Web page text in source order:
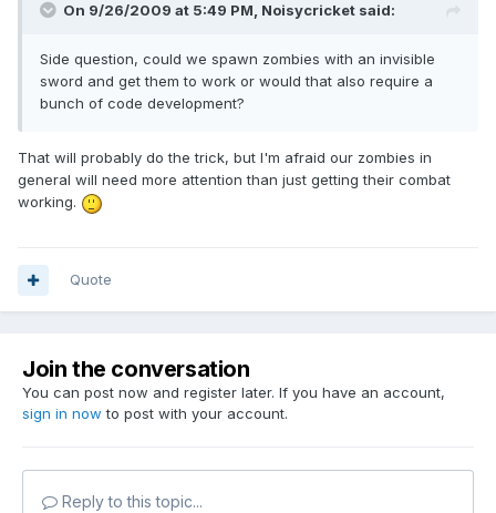
On 9/26/2009 at 5:49 PM, Noisycricket said:
Side question, could we spawn zombies with an invisible
sword and get them to work or would that also require a
bunch of code development?
That will probably do the trick, but I'm afraid our zombies in
general will need more attention than just getting their combat
working.
Quote
Join the conversation
You can post now and register later. If you have an account,
sign in now to post with your account.
Reply to this topic...